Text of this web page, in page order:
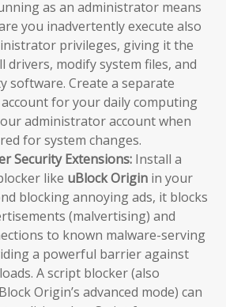
as an administrator means
you inadvertently execute also
privileges, giving it the
drivers, modify system files, and
software. Create a separate
for your daily computing
administrator account when
for system changes.
Security Extensions: Install a
like uBlock Origin in your
blocking annoying ads, it blocks
(malvertising) and
to known malware-serving
a powerful barrier against
A script blocker (also
Origin’s advanced mode) can